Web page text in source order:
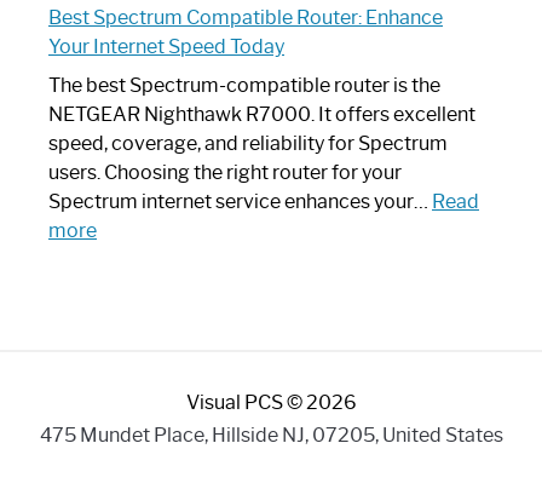
Router
Looks
Like
a
Modern
Art
Piece:
Sleek
Best Spectrum Compatible Router: Enhance
Your Internet Speed Today
The best Spectrum-compatible router is the
NETGEAR Nighthawk R7000. It offers excellent
speed, coverage, and reliability for Spectrum
users. Choosing the right router for your
Spectrum internet service enhances your… Read
more:
Internet
Visual PCS © 2026
475 Mundet Place, Hillside NJ, 07205, United States